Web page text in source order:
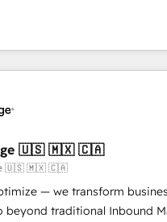
• Built-in flexibility for
"Blue Frog is a top,
HubSpot's ecosystem for a
a decade of experience to
of the HubSpot
grow and finding
ecosystem leading the
team at Blue Frog has
Their years of
🇺🇸 🇲🇽 🇨🇦
🇺🇸 🇲🇽 🇨🇦
— we transform
beyond traditional Inbound